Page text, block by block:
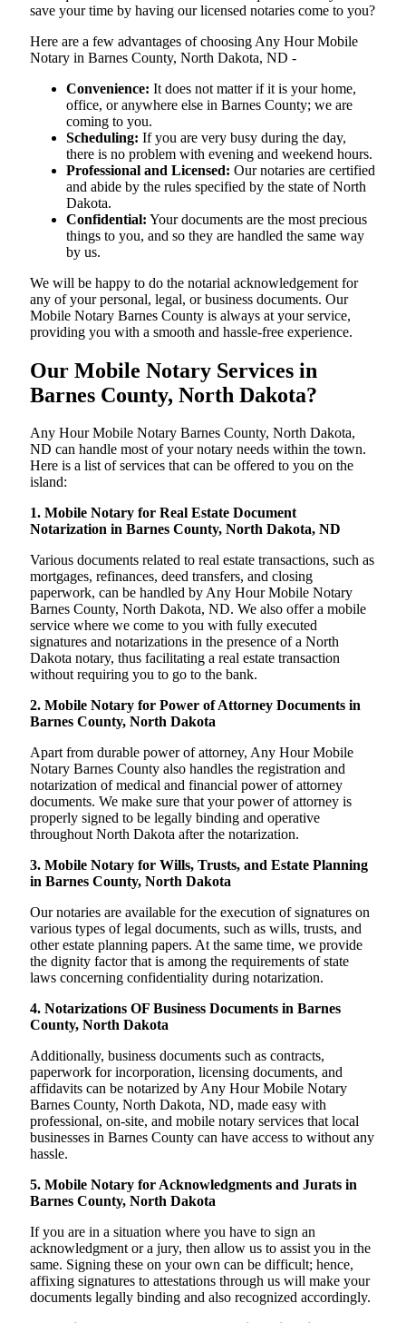
save your time by having our licensed notaries come to you?
Here are a few advantages of choosing Any Hour Mobile
Notary in Barnes County, North Dakota, ND -
Convenience: It does not matter if it is your home,
office, or anywhere else in Barnes County; we are
coming to you.
Scheduling: If you are very busy during the day,
there is no problem with evening and weekend hours.
Professional and Licensed: Our notaries are certified
and abide by the rules specified by the state of North
Dakota.
Confidential: Your documents are the most precious
things to you, and so they are handled the same way
by us.
We will be happy to do the notarial acknowledgement for
any of your personal, legal, or business documents. Our
Mobile Notary Barnes County is always at your service,
providing you with a smooth and hassle-free ​‍​‌‍​‍‌​‍​‌‍​‍‌experience.
Our Mobile Notary Services in
Barnes County, North Dakota?
Any Hour Mobile Notary Barnes County, North Dakota,
ND can handle most of your notary needs within the town.
Here is a list of services that can be offered to you on the
island:
1. Mobile Notary for Real Estate Document
Notarization in Barnes County, North Dakota, ND
Various documents related to real estate transactions, such as
mortgages, refinances, deed transfers, and closing
paperwork, can be handled by Any Hour Mobile Notary
Barnes County, North Dakota, ND. We also offer a mobile
service where we come to you with fully executed
signatures and notarizations in the presence of a North
Dakota notary, thus facilitating a real estate transaction
without requiring you to go to the bank.
2. Mobile Notary for Power of Attorney Documents in
Barnes County, North Dakota
Apart from durable power of attorney, Any Hour Mobile
Notary Barnes County also handles the registration and
notarization of medical and financial power of attorney
documents. We make sure that your power of attorney is
properly signed to be legally binding and operative
throughout North Dakota after the notarization.
3. Mobile Notary for Wills, Trusts, and Estate Planning
in Barnes County, North Dakota
Our notaries are available for the execution of signatures on
various types of legal documents, such as wills, trusts, and
other estate planning papers. At the same time, we provide
the dignity factor that is among the requirements of state
laws concerning confidentiality during notarization.
4. Notarizations OF Business Documents in Barnes
County, North Dakota
Additionally, business documents such as contracts,
paperwork for incorporation, licensing documents, and
affidavits can be notarized by Any Hour Mobile Notary
Barnes County, North Dakota, ND, made easy with
professional, on-site, and mobile notary services that local
businesses in Barnes County can have access to without any
hassle.
5. Mobile Notary for Acknowledgments and Jurats in
Barnes County, North Dakota
If you are in a situation where you have to sign an
acknowledgment or a jury, then allow us to assist you in the
same. Signing these on your own can be difficult; hence,
affixing signatures to attestations through us will make your
documents legally binding and also recognized accordingly.